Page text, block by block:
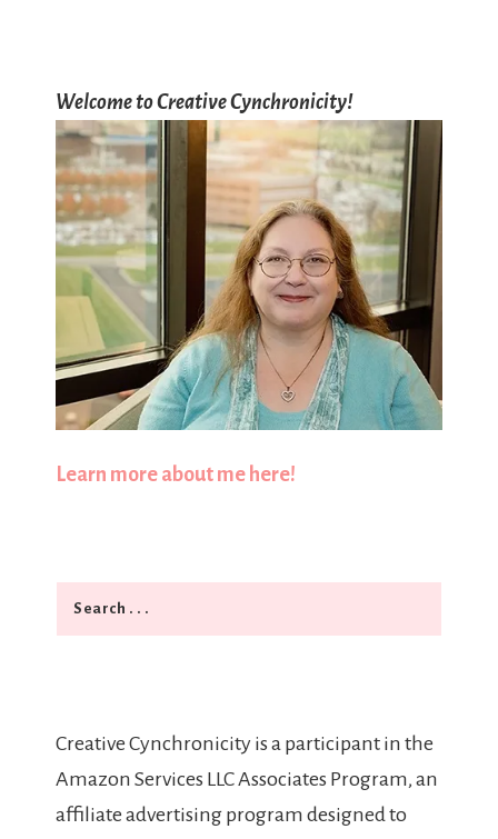
Welcome to Creative Cynchronicity!
Learn more about me here!
Search
Creative Cynchronicity is a participant in the
Amazon Services LLC Associates Program, an
affiliate advertising program designed to